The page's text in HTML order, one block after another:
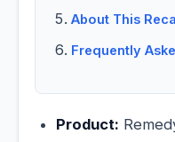
About This
Frequently
Product: